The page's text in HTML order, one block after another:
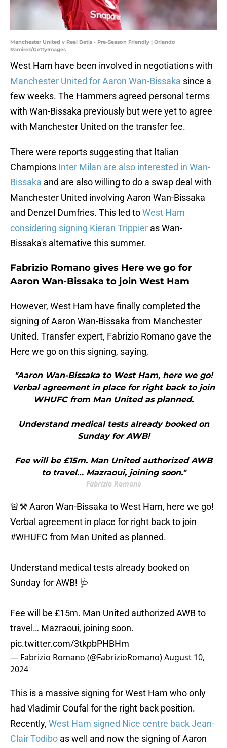
Manchester United v Real Betis - Pre-Season Friendly | Orlando
Ramirez/GettyImages
West Ham have been involved in negotiations with
Manchester United for Aaron Wan-Bissaka since a
few weeks. The Hammers agreed personal terms
with Wan-Bissaka previously but were yet to agree
with Manchester United on the transfer fee.
There were reports suggesting that Italian
Champions Inter Milan are also interested in Wan-
Bissaka and are also willing to do a swap deal with
Manchester United involving Aaron Wan-Bissaka
and Denzel Dumfries. This led toWest Ham
considering signing Kieran Trippier as Wan-
Bissaka's alternative this summer.
Fabrizio Romano gives Here we go for
Aaron Wan-Bissaka to join West Ham
However, West Ham have finally completed the
signing of Aaron Wan-Bissaka from Manchester
United. Transfer expert, Fabrizio Romano gave the
Here we go on this signing, saying,
"Aaron Wan-Bissaka to West Ham, here we go!
Verbal agreement in place for right back to join
WHUFC from Man United as planned.
Understand medical tests already booked on
Sunday for AWB!
Fee will be £15m. Man United authorized AWB
to travel… Mazraoui, joining soon."
Fabrizio Romano
🚨⚒️ Aaron Wan-Bissaka to West Ham, here we go!
Verbal agreement in place for right back to join
#WHUFC from Man United as planned.
Understand medical tests already booked on
Sunday for AWB! 🩺
Fee will be £15m. Man United authorized AWB to
travel… Mazraoui, joining soon.
pic.twitter.com/3tkpbPHBHm
— Fabrizio Romano (@FabrizioRomano)August 10,
2024
This is a massive signing for West Ham who only
had Vladimir Coufal for the right back position.
Recently, West Ham signed Nice centre back Jean-
Clair Todibo as well and now the signing of Aaron